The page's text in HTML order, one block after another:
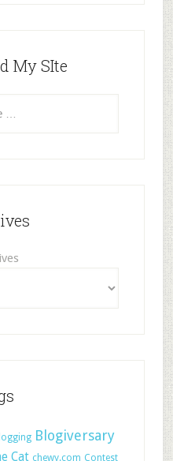
My SIte
Blogiversary
Cat chewy.com Contest